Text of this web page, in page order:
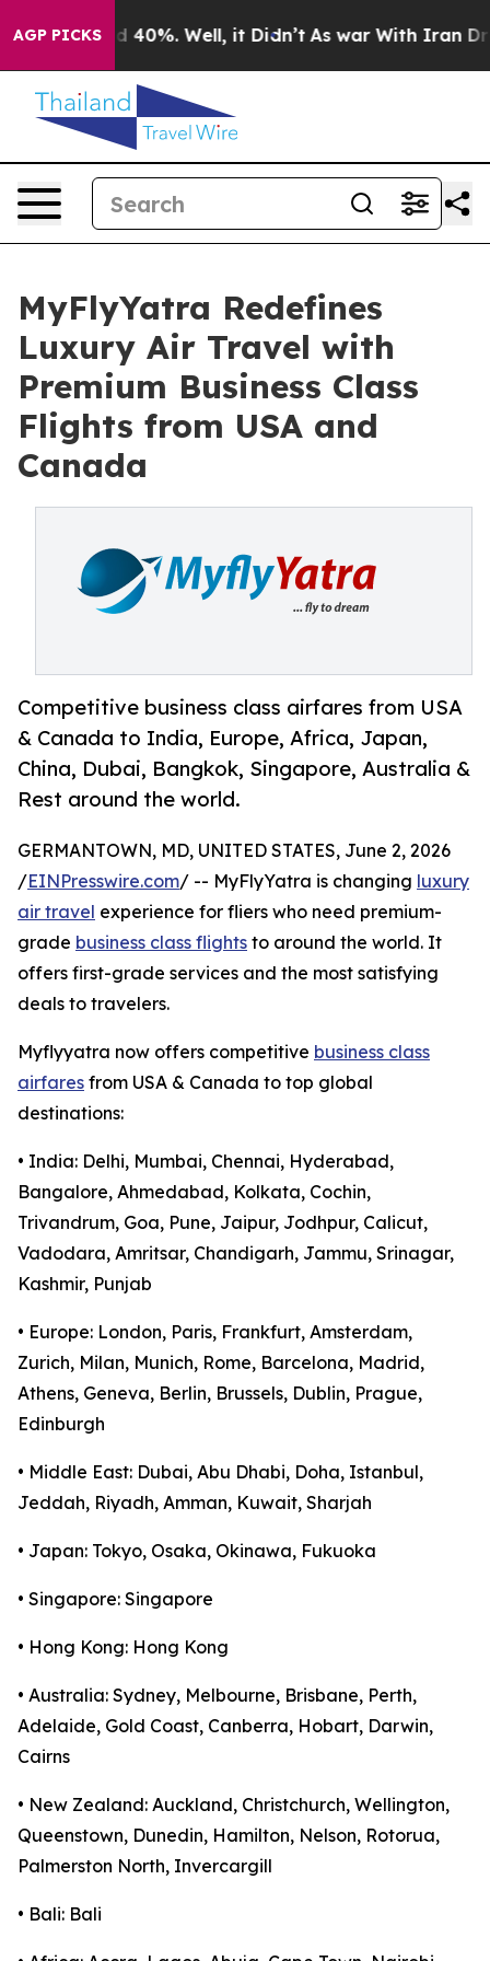
AGP PICKS
Around 40%. Well, it Didn’t As war With Iran Drove
MyFlyYatra Redefines
Luxury Air Travel with
Premium Business Class
Flights from USA and
Canada
Competitive business class airfares from USA
& Canada to India, Europe, Africa, Japan,
China, Dubai, Bangkok, Singapore, Australia &
Rest around the world.
GERMANTOWN, MD, UNITED STATES, June 2, 2026
/EINPresswire.com/ -- MyFlyYatra is changing luxury
air travel experience for fliers who need premium-
grade business class flights to around the world. It
offers first-grade services and the most satisfying
deals to travelers.
Myflyyatra now offers competitive business class
airfares from USA & Canada to top global
destinations:
• India: Delhi, Mumbai, Chennai, Hyderabad,
Bangalore, Ahmedabad, Kolkata, Cochin,
Trivandrum, Goa, Pune, Jaipur, Jodhpur, Calicut,
Vadodara, Amritsar, Chandigarh, Jammu, Srinagar,
Kashmir, Punjab
• Europe: London, Paris, Frankfurt, Amsterdam,
Zurich, Milan, Munich, Rome, Barcelona, Madrid,
Athens, Geneva, Berlin, Brussels, Dublin, Prague,
Edinburgh
• Middle East: Dubai, Abu Dhabi, Doha, Istanbul,
Jeddah, Riyadh, Amman, Kuwait, Sharjah
• Japan: Tokyo, Osaka, Okinawa, Fukuoka
• Singapore: Singapore
• Hong Kong: Hong Kong
• Australia: Sydney, Melbourne, Brisbane, Perth,
Adelaide, Gold Coast, Canberra, Hobart, Darwin,
Cairns
• New Zealand: Auckland, Christchurch, Wellington,
Queenstown, Dunedin, Hamilton, Nelson, Rotorua,
Palmerston North, Invercargill
• Bali: Bali